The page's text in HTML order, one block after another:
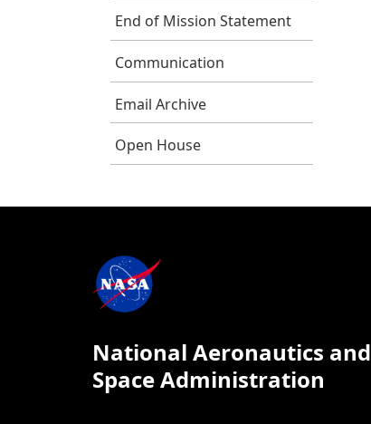
End of Mission Statement
Communication
Email Archive
Open House
National Aeronautics and
Space Administration